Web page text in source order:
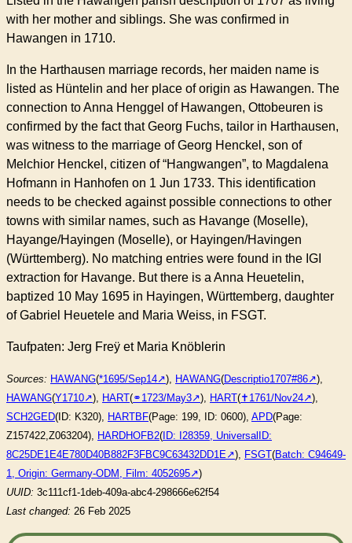
with her mother and siblings. She was confirmed in
Hawangen in 1710.
In the Harthausen marriage records, her maiden name is
listed as Hüntelin and her place of origin as Hawangen. The
connection to Anna Henggel of Hawangen, Ottobeuren is
confirmed by the fact that Georg Fuchs, tailor in Harthausen,
was witness to the marriage of Georg Henckel, son of
Melchior Henckel, citizen of “Hangwangen”, to Magdalena
Hofmann in Hanhofen on 1 Jun 1733. This identification
needs to be checked against possible connections to other
towns with similar names, such as Havange (Moselle),
Hayange/Hayingen (Moselle), or Hayingen/Havingen
(Württemberg). No matching entries were found in the IGI
extraction for Havange. But there is a Anna Heuetelin,
baptized 10 May 1695 in Hayingen, Württemberg, daughter
of Gabriel Heuetele and Maria Weiss, in FSGT.
Taufpaten: Jerg Freÿ et Maria Knöblerin
Sources: HAWANG(*1695/Sep14 ), HAWANG(Descriptio1707#86
),
HAWANG(Y1710 ), HART(⚭1723/May3 ), HART(✝︎1761/Nov24
),
SCH2GED(ID: K320), HARTBF(Page: 199, ID: 0600), APD(Page:
Z157422,Z063204), HARDHOFB2(ID: I28359, UniversalID:
8C25DE1E4E780D40B882F3FBC9C63432DD1E
), FSGT(Batch: C94649-
1, Origin: Germany-ODM, Film: 4052695
)
UUID: 3c111cf1-1deb-409a-abc4-298666e62f54
Last changed: 26 Feb 2025